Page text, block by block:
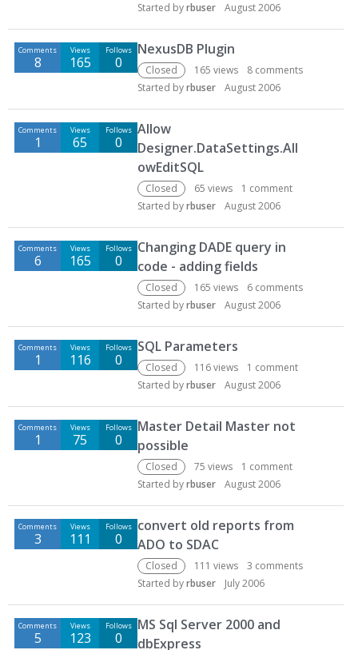
Started byrbuser August 2006
Comments
8
Views
165
Follows
0
NexusDB Plugin
Closed 165 views 8 comments
Started byrbuser August 2006
Comments
1
Views
65
Follows
0
Allow
Designer.DataSettings.All
owEditSQL
Closed 65 views 1 comment
Started byrbuser August 2006
Comments
6
Views
165
Follows
0
Changing DADE query in
code - adding fields
Closed 165 views 6 comments
Started byrbuser August 2006
Comments
1
Views
116
Follows
0
SQL Parameters
Closed 116views 1 comment
Started byrbuser August 2006
Comments
1
Views
75
Follows
0
Master Detail Master not
possible
Closed 75 views 1 comment
Started byrbuser August 2006
Comments
3
Views
111
Follows
0
convert old reports from
ADO to SDAC
Closed 111 views 3 comments
Started byrbuser July 2006
Comments
5
Views
123
Follows
0
MS Sql Server 2000 and
dbExpress